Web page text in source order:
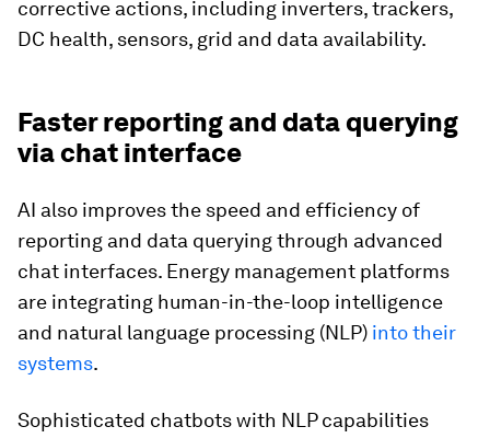
corrective actions, including inverters, trackers,
DC health, sensors, grid and data availability.
Faster reporting and data querying
via chat interface
AI also improves the speed and efficiency of
reporting and data querying through advanced
chat interfaces. Energy management platforms
are integrating human-in-the-loop intelligence
and natural language processing (NLP) into their
systems.
Sophisticated chatbots with NLP capabilities